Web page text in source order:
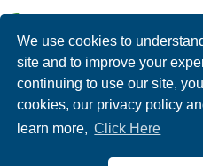
We use cookies to
site and to improve your
continuing to use our site,
cookies, our privacy policy
learn more, Click Here